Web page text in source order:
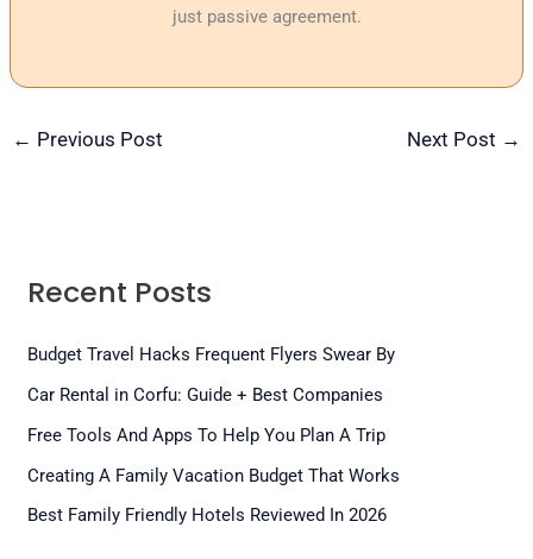
just passive agreement.
← Previous Post Next Post →
Recent Posts
Budget Travel Hacks Frequent Flyers Swear By
Car Rental in Corfu: Guide + Best Companies
Free Tools And Apps To Help You Plan A Trip
Creating A Family Vacation Budget That Works
Best Family Friendly Hotels Reviewed In 2026